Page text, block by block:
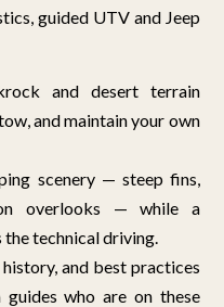
guided UTV and Jeep
and desert terrain
and maintain your own
scenery — steep fins,
overlooks — while a
the technical driving.
and best practices
who are on these